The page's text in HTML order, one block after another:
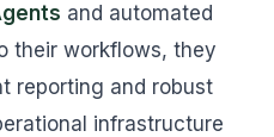
and automated
their workflows, they
reporting and robust
infrastructure